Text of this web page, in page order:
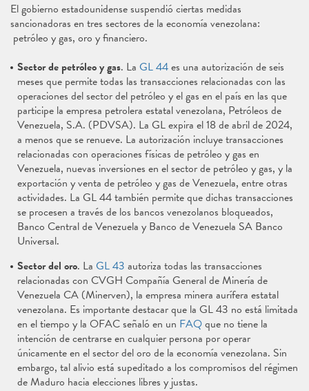
El gobierno estadounidense suspendió ciertas medidas
sancionadoras en tres sectores de la economía venezolana:
petróleo y gas, oro y financiero.
Sector de petróleo y gas. La GL 44es una autorización de seis
meses que permite todas las transacciones relacionadas con las
operaciones del sector del petróleo y el gas en el país en las que
participe la empresa petrolera estatal venezolana, Petróleos de
Venezuela, S.A. (PDVSA). La GL expira el 18 de abril de 2024,
a menos que se renueve. La autorización incluye transacciones
relacionadas con operaciones físicas de petróleo y gas en
Venezuela, nuevas inversiones en el sector de petróleo y gas, y la
exportación y venta de petróleo y gas de Venezuela, entre otras
actividades. La GL 44 también permite que dichas transacciones
se procesen a través de los bancos venezolanos bloqueados,
Banco Central de Venezuela y Banco de Venezuela SA Banco
Universal.
Sector del oro. La GL 43 autoriza todas las transacciones
relacionadas con CVGH Compañía General de Minería de
Venezuela CA (Minerven), la empresa minera aurífera estatal
venezolana. Es importante destacar que la GL 43 no está limitada
en el tiempo y la OFAC señaló en un FAQque no tiene la
intención de centrarse en cualquier persona por operar
únicamente en el sector del oro de la economía venezolana. Sin
embargo, tal alivio está supeditado a los compromisos del régimen
de Maduro hacia elecciones libres y justas.